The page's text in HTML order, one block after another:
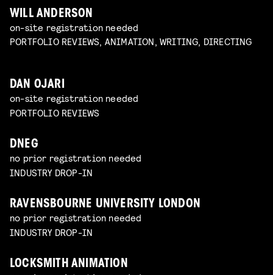
WILL ANDERSON
on-site registration needed
PORTFOLIO REVIEWS, ANIMATION, WRITING, DIRECTING
DAN OJARI
on-site registration needed
PORTFOLIO REVIEWS
DNEG
no prior registration needed
INDUSTRY DROP-IN
RAVENSBOURNE UNIVERSITY LONDON
no prior registration needed
INDUSTRY DROP-IN
LOCKSMITH ANIMATION